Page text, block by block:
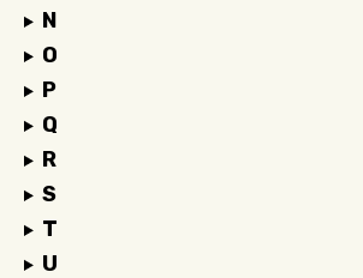
N
O
P
Q
R
S
T
U